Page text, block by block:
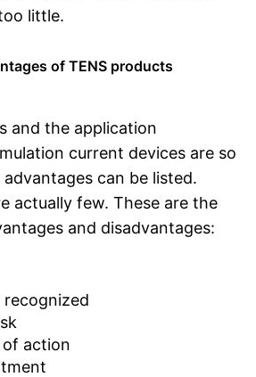
little.
of TENS products
and the application
current devices are so
can be listed.
actually few. These are the
and disadvantages:
action